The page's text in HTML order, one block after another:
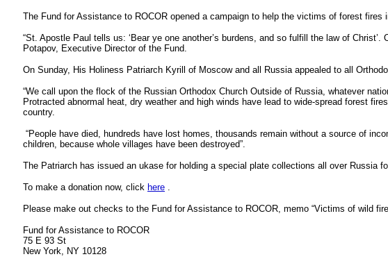
The Fund for Assistance to ROCOR opened a campaign to help the victims of forest fires
“St. Apostle Paul tells us: ‘Bear ye one another’s burdens, and so fulfill the law of
Potapov, Executive Director of the Fund.
On Sunday, His Holiness Patriarch Kyrill of Moscow and all Russia appealed to all
“We call upon the flock of the Russian Orthodox Church Outside of Russia, whatever
Protracted abnormal heat, dry weather and high winds have lead to wide-spread forest
country.
“People have died, hundreds have lost homes, thousands remain without a source of
children, because whole villages have been destroyed”.
The Patriarch has issued an ukase for holding a special plate collections all over Russia
To make a donation now, click here .
Please make out checks to the Fund for Assistance to ROCOR, memo “Victims of wild
Fund for Assistance to ROCOR
75 E 93 St
New York, NY 10128